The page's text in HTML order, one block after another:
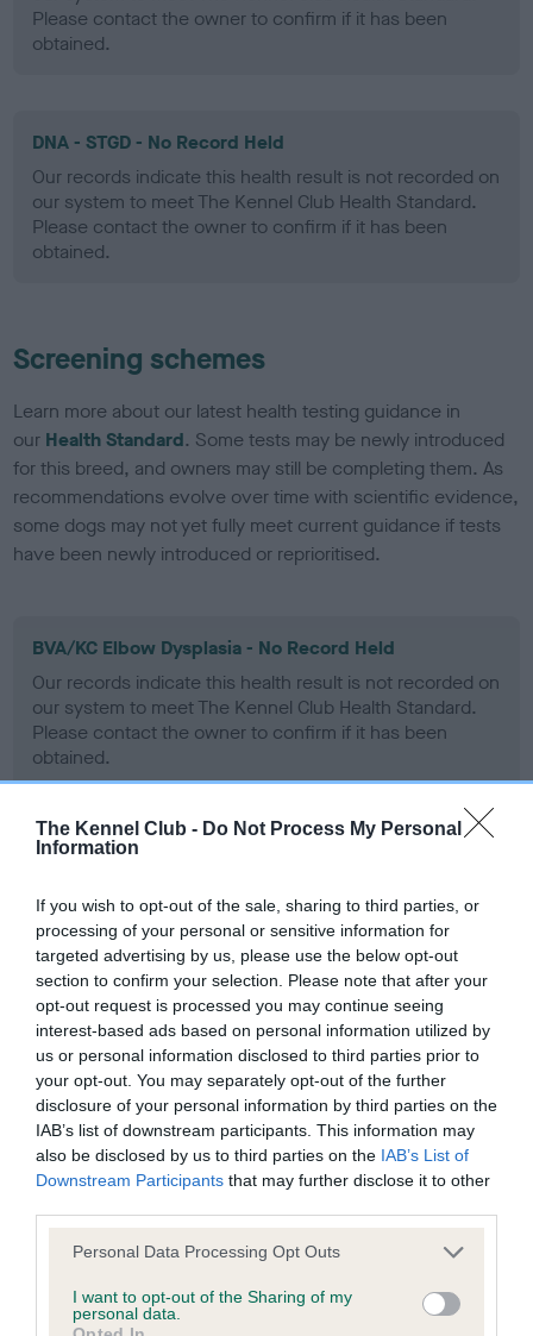
The Kennel Club - Do Not Process My Personal
Information
If you wish to opt-out of the sale, sharing to third parties, or
processing of your personal or sensitive information for
targeted advertising by us, please use the below opt-out
section to confirm your selection. Please note that after your
opt-out request is processed you may continue seeing
interest-based ads based on personal information utilized by
us or personal information disclosed to third parties prior to
your opt-out. You may separately opt-out of the further
disclosure of your personal information by third parties on the
IAB’s list of downstream participants. This information may
also be disclosed by us to third parties on the IAB’s List of
Downstream Participants that may further disclose it to other
Please note that this website/app uses one or more Google
not limited to your visit or usage behaviour. You may click to
grant or deny consent to Google and its third-party tags to
Personal Data Processing Opt Outs
I want to opt-out of the Sharing of my
personal data.
Please contact the owner to confirm if it has been
obtained.
DNA - STGD - No Record Held
Our records indicate this health result is not recorded on
our system to meet The Kennel Club Health Standard.
Please contact the owner to confirm if it has been
obtained.
Screening schemes
Learn more about our latest health testing guidance in
our Health Standard. Some tests may be newly introduced
for this breed, and owners may still be completing them. As
recommendations evolve over time with scientific evidence,
some dogs may not yet fully meet current guidance if tests
have been newly introduced or reprioritised.
BVA/KC Elbow Dysplasia - No Record Held
Our records indicate this health result is not recorded on
our system to meet The Kennel Club Health Standard.
Please contact the owner to confirm if it has been
obtained.
BVA/KC Hip Dysplasia - No Record Held
our system to meet The Kennel Club Health Standard.
Please contact the owner to confirm if it has been
obtained.
BVA/KC/ISDS Eye Scheme - No Record Held
Our records indicate this health result is not recorded on
our system to meet The Kennel Club Health Standard.
Please contact the owner to confirm if it has been
obtained.
Inbreeding coefficient